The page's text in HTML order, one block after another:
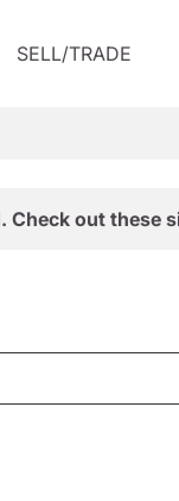
SELL/TRADE
Check out these